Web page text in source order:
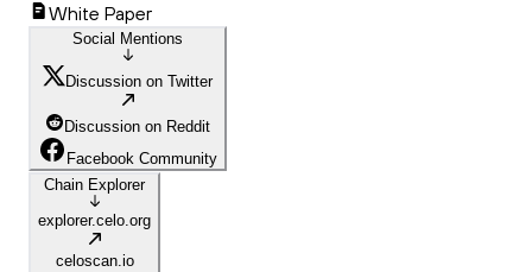
White Paper
Social Mentions
Discussion on Twitter
Discussion on Reddit
Facebook Community
Chain Explorer
explorer.celo.org
celoscan.io